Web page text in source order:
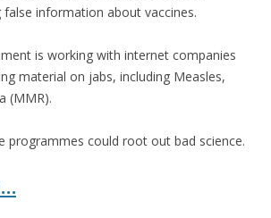
information about vaccines.
is working with internet companies
material on jabs, including Measles,
(MMR).
programmes could root out bad science.